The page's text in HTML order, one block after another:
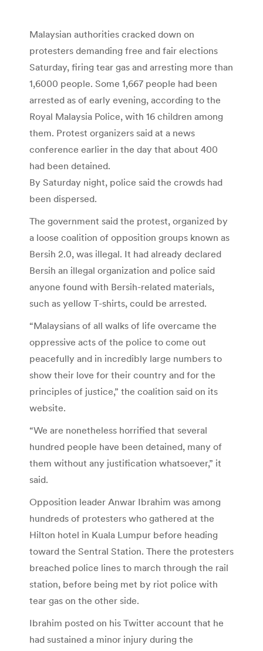
Malaysian authorities cracked down on
protesters demanding free and fair elections
Saturday, firing tear gas and arresting more than
1,6000 people. Some 1,667 people had been
arrested as of early evening, according to the
Royal Malaysia Police, with 16 children among
them. Protest organizers said at a news
conference earlier in the day that about 400
had been detained.
By Saturday night, police said the crowds had
been dispersed.
The government said the protest, organized by
a loose coalition of opposition groups known as
Bersih 2.0, was illegal. It had already declared
Bersih an illegal organization and police said
anyone found with Bersih-related materials,
such as yellow T-shirts, could be arrested.
“Malaysians of all walks of life overcame the
oppressive acts of the police to come out
peacefully and in incredibly large numbers to
show their love for their country and for the
principles of justice,” the coalition said on its
website.
“We are nonetheless horrified that several
hundred people have been detained, many of
them without any justification whatsoever,” it
said.
Opposition leader Anwar Ibrahim was among
hundreds of protesters who gathered at the
Hilton hotel in Kuala Lumpur before heading
toward the Sentral Station. There the protesters
breached police lines to march through the rail
station, before being met by riot police with
tear gas on the other side.
Ibrahim posted on his Twitter account that he
had sustained a minor injury during the